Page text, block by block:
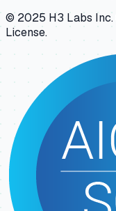
© 2025 H3 Labs Inc.
License.